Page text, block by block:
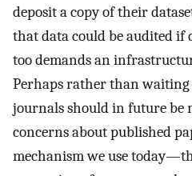
deposit a copy of their
that data could be audited if
too demands an
Perhaps rather than
journals should in future be
concerns about published
mechanism we use